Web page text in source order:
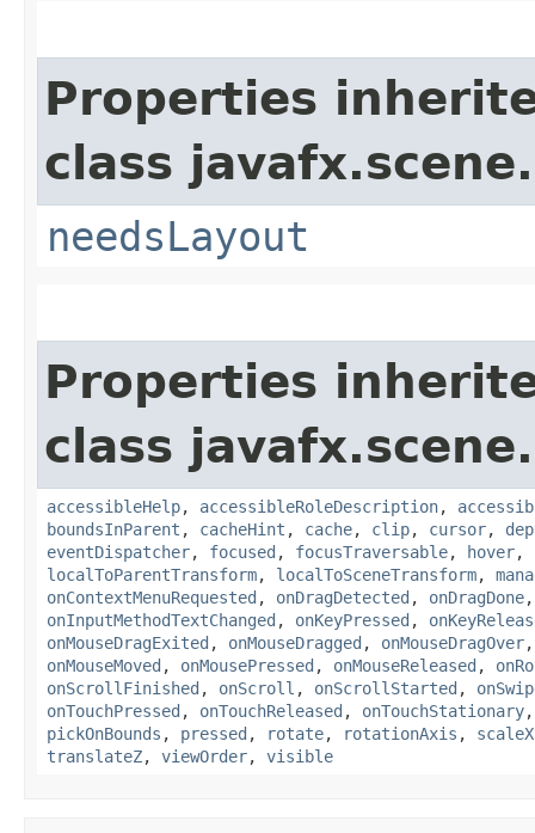
Properties
class javafx.scene.
needsLayout
Properties
class javafx.scene.
accessibleHelp, accessibleRoleDescription,
boundsInParent , cacheHint , cache, clip, cursor,
eventDispatcher, focused , focusTraversable, hover,
localToParentTransform, localToSceneTransform,
onContextMenuRequested , onDragDetected , onDragDone
onInputMethodTextChanged , onKeyPressed ,
onMouseDragExited , onMouseDragged , onMouseDragOver
onMouseMoved , onMousePressed , onMouseReleased ,
onScrollFinished , onScroll , onScrollStarted ,
onTouchPressed , onTouchReleased , onTouchStationary
pickOnBounds , pressed , rotate, rotationAxis , scaleX
translateZ, viewOrder, visible